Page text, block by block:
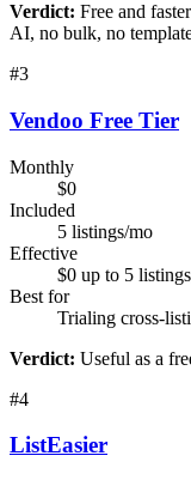
Verdict: Free and
AI, no bulk, no
#3
Vendoo Free Tier
Monthly
$0
Included
5 listings/mo
Effective
$0 up to 5
Best for
Trialing cross-
Verdict: Useful as a
#4
ListEasier